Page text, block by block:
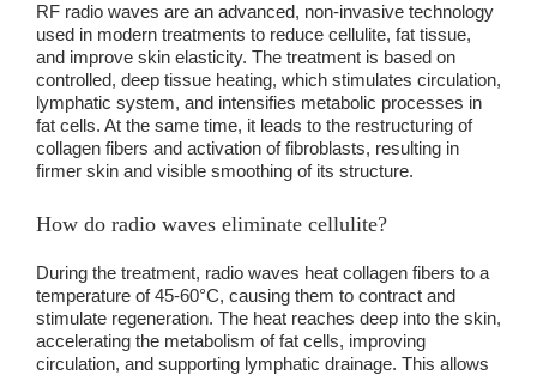
RF radio waves are an advanced, non-invasive technology
used in modern treatments to reduce cellulite, fat tissue,
and improve skin elasticity. The treatment is based on
controlled, deep tissue heating, which stimulates circulation,
lymphatic system, and intensifies metabolic processes in
fat cells. At the same time, it leads to the restructuring of
collagen fibers and activation of fibroblasts, resulting in
firmer skin and visible smoothing of its structure.
How do radio waves eliminate cellulite?
During the treatment, radio waves heat collagen fibers to a
temperature of 45-60°C, causing them to contract and
stimulate regeneration. The heat reaches deep into the skin,
accelerating the metabolism of fat cells, improving
circulation, and supporting lymphatic drainage. This allows